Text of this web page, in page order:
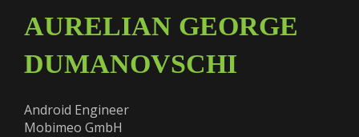
AURELIAN GEORGE
DUMANOVSCHI
Android Engineer
Mobimeo GmbH